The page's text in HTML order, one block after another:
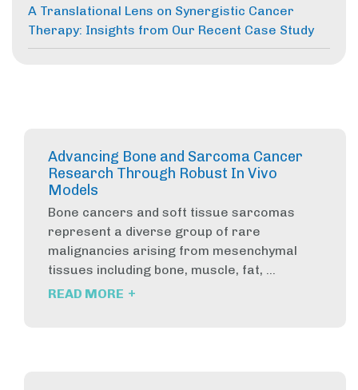
A Translational Lens on Synergistic Cancer
Therapy: Insights from Our Recent Case Study
Advancing Bone and Sarcoma Cancer
Research Through Robust In Vivo
Models
Bone cancers and soft tissue sarcomas
represent a diverse group of rare
malignancies arising from mesenchymal
tissues including bone, muscle, fat, ...
READ MORE +